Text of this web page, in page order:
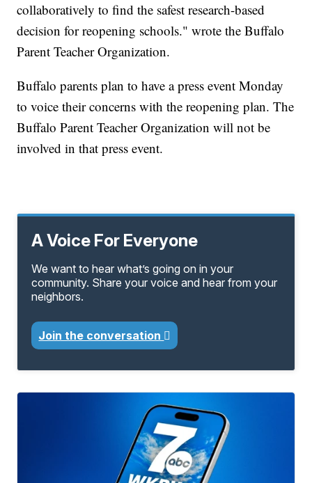
collaboratively to find the safest research-based
decision for reopening schools." wrote the Buffalo
Parent Teacher Organization.
Buffalo parents plan to have a press event Monday
to voice their concerns with the reopening plan. The
Buffalo Parent Teacher Organization will not be
involved in that press event.
A Voice For Everyone
We want to hear what’s going on in your
community. Share your voice and hear from your
neighbors.
Join the conversation